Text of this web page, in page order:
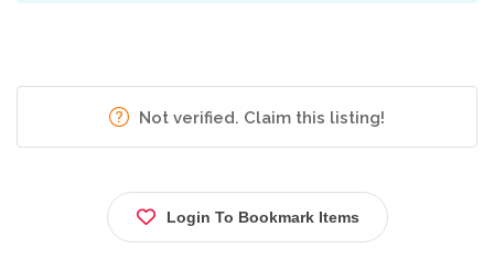
Not verified. Claim this listing!
Login To Bookmark Items